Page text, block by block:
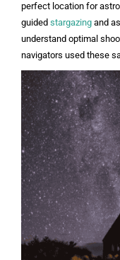
perfect location for
guided stargazing and
understand optimal
navigators used these